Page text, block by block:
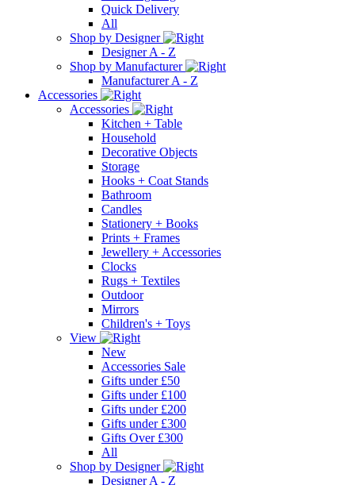
Quick Delivery
All
Shop by Designer
Designer A - Z
Shop by Manufacturer
Manufacturer A - Z
Accessories
Accessories
Kitchen + Table
Household
Decorative Objects
Storage
Hooks + Coat Stands
Bathroom
Candles
Stationery + Books
Prints + Frames
Jewellery + Accessories
Clocks
Rugs + Textiles
Outdoor
Mirrors
Children's + Toys
View
New
Accessories Sale
Gifts under £50
Gifts under £100
Gifts under £200
Gifts under £300
Gifts Over £300
All
Shop by Designer
Designer A - Z